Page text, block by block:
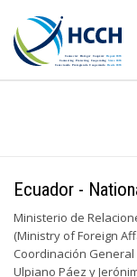
Ecuador -
Ministerio de
(Ministry of Foreign
Coordinación
Ulpiano Páez y